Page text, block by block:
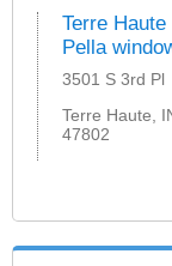
Terre Haute
Pella
3501 S 3rd Pl
Terre Haute,
47802